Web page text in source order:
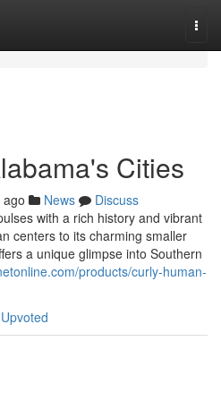
Cities
News
Discuss
with a rich history and vibrant
centers to its charming smaller
a unique glimpse into Southern
products/curly-human-